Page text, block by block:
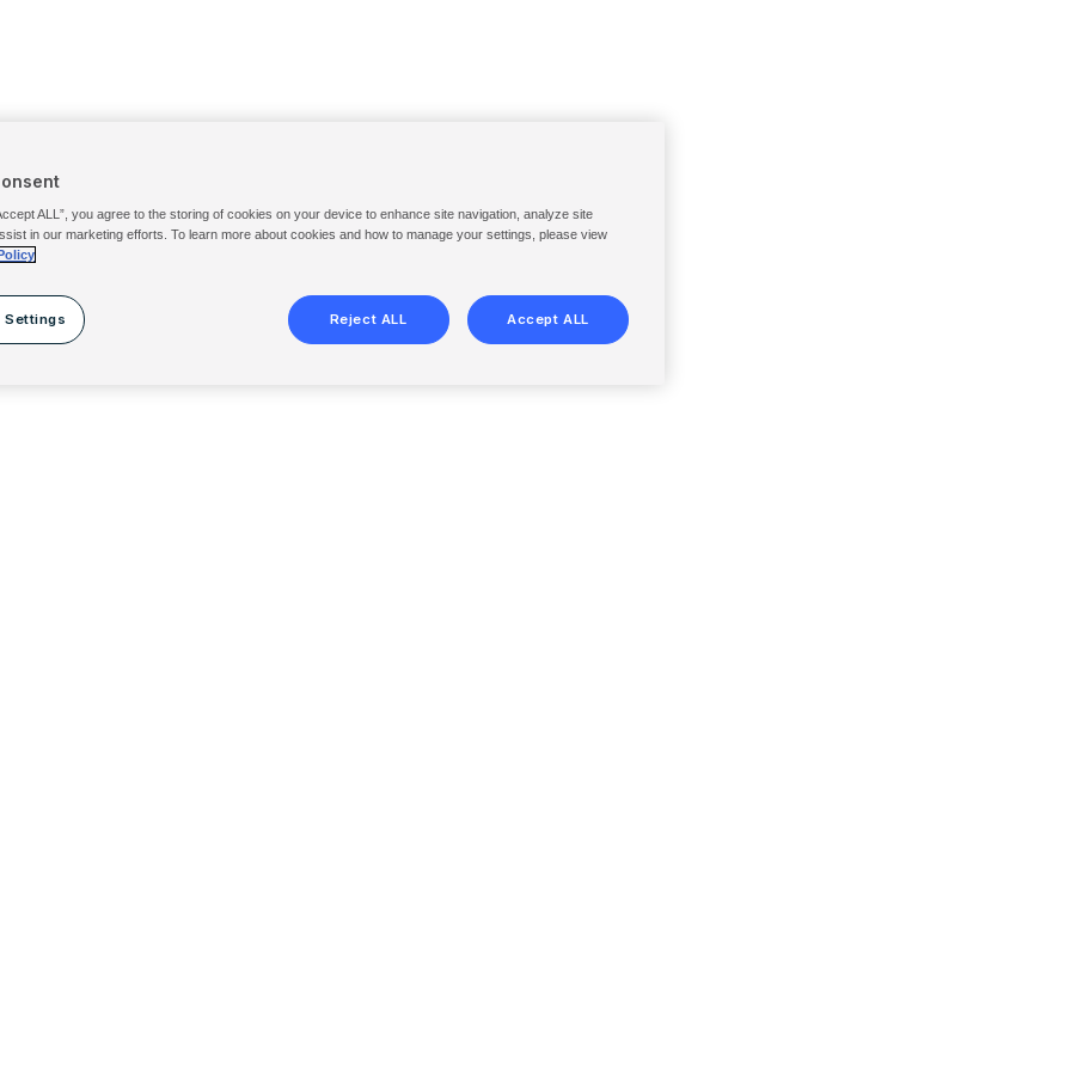
ALL”, you agree to the storing of cookies on your device to enhance site navigation, analyze site
in our marketing efforts. To learn more about cookies and how to manage your settings, please view
Settings Reject ALL Accept ALL